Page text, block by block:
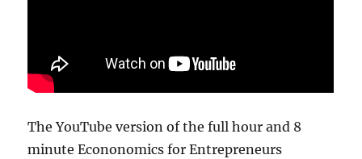
The YouTube version of the full hour and 8
minute Econonomics for Entrepreneurs